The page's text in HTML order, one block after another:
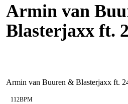
Armin van
Blasterjaxx ft.
Armin van Buuren & Blasterjaxx ft.
112BPM